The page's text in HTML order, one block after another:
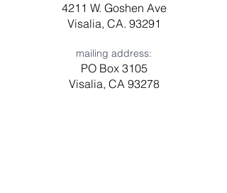
4211 W. Goshen Ave
Visalia, CA. 93291
mailing address:
PO Box 3105
Visalia, CA 93278